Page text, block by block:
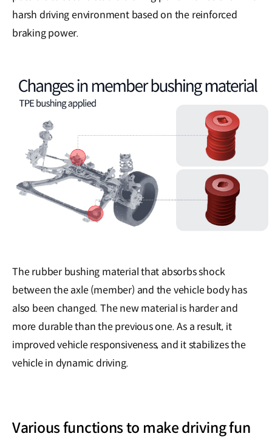
harsh driving environment based on the reinforced
braking power.
The rubber bushing material that absorbs shock
between the axle (member) and the vehicle body has
also been changed. The new material is harder and
more durable than the previous one. As a result, it
improved vehicle responsiveness, and it stabilizes the
vehicle in dynamic driving.
Various functions to make driving fun